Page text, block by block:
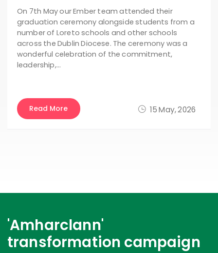
15 May, 2026
On 7th May our Ember team attended their
graduation ceremony alongside students from a
number of Loreto schools and other schools
across the Dublin Diocese. The ceremony was a
wonderful celebration of the commitment,
leadership,…
Read More
'Amharclann'
transformation campaign